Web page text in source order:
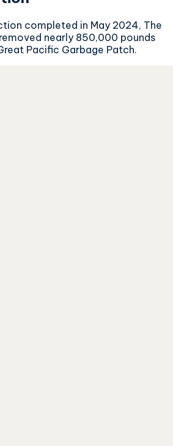
completed in May 2024, The
nearly 850,000 pounds
Pacific Garbage Patch.